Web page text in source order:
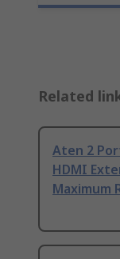
Related
Aten 2
HDMI
Maximum